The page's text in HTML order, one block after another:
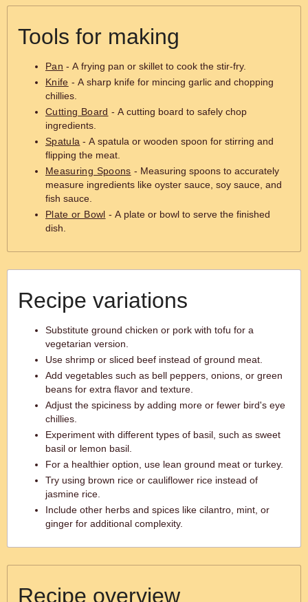
Tools for making
Pan - A frying pan or skillet to cook the stir-fry.
Knife - A sharp knife for mincing garlic and chopping
chillies.
Cutting Board - A cutting board to safely chop
ingredients.
Spatula - A spatula or wooden spoon for stirring and
flipping the meat.
Measuring Spoons - Measuring spoons to accurately
measure ingredients like oyster sauce, soy sauce, and
fish sauce.
Plate or Bowl - A plate or bowl to serve the finished
dish.
Recipe variations
Substitute ground chicken or pork with tofu for a
vegetarian version.
Use shrimp or sliced beef instead of ground meat.
Add vegetables such as bell peppers, onions, or green
beans for extra flavor and texture.
Adjust the spiciness by adding more or fewer bird's eye
chillies.
Experiment with different types of basil, such as sweet
basil or lemon basil.
For a healthier option, use lean ground meat or turkey.
Try using brown rice or cauliflower rice instead of
jasmine rice.
Include other herbs and spices like cilantro, mint, or
ginger for additional complexity.
Recipe overview